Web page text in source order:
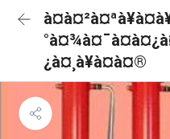
¿à¤¸à¥à¤à¤®